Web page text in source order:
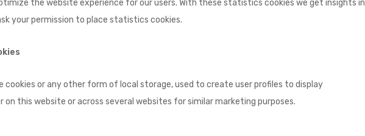
the website experience for our users. With these statistics cookies we get insights in
your permission to place statistics cookies.
cookies or any other form of local storage, used to create user profiles to display
this website or across several websites for similar marketing purposes.